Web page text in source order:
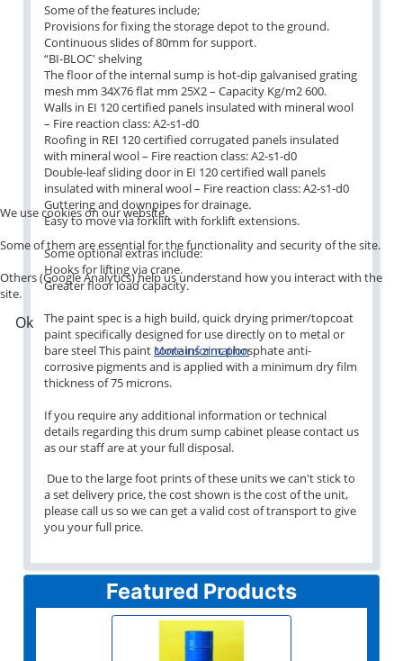
Featured Products
Some of the features include;
Provisions for fixing the storage depot to the ground.
Continuous slides of 80mm for support.
“BI-BLOC' shelving
The floor of the internal sump is hot-dip galvanised grating
mesh mm 34X76 flat mm 25X2 – Capacity Kg/m2 600.
Walls in EI 120 certified panels insulated with mineral wool
– Fire reaction class: A2-s1-d0
Roofing in REI 120 certified corrugated panels insulated
with mineral wool – Fire reaction class: A2-s1-d0
Double-leaf sliding door in EI 120 certified wall panels
insulated with mineral wool – Fire reaction class: A2-s1-d0
Guttering and downpipes for drainage.
Easy to move via forklift with forklift extensions.
Some optional extras include:
Hooks for lifting via crane.
Greater floor load capacity.
The paint spec is a high build, quick drying primer/topcoat
paint specifically designed for use directly on to metal or
bare steel This paint contains zinc phosphate anti-
corrosive pigments and is applied with a minimum dry film
thickness of 75 microns.
If you require any additional information or technical
details regarding this drum sump cabinet please contact us
as our staff are at your full disposal.
Due to the large foot prints of these units we can't stick to
a set delivery price, the cost shown is the cost of the unit,
please call us so we can get a valid cost of transport to give
you your full price.
We use cookies on our website.
Some of them are essential for the functionality and security of the site.
Others (Google Analytics) help us understand how you interact with the
site.
Ok
More information